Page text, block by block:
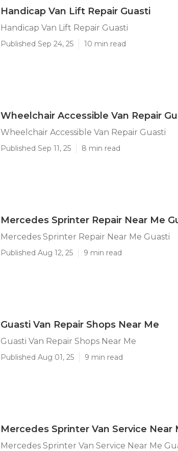
Handicap Van Lift Repair Guasti
Handicap Van Lift Repair Guasti
Published Sep 24, 25 10 min read
Wheelchair Accessible Van Repair
Wheelchair Accessible Van Repair Guasti
Published Sep 11, 25 8 min read
Mercedes Sprinter Repair Near Me
Mercedes Sprinter Repair Near Me Guasti
Published Aug 12, 25 9 min read
Guasti Van Repair Shops Near Me
Guasti Van Repair Shops Near Me
Published Aug 01, 25 9 min read
Mercedes Sprinter Van Service Near
Mercedes Sprinter Van Service Near Me